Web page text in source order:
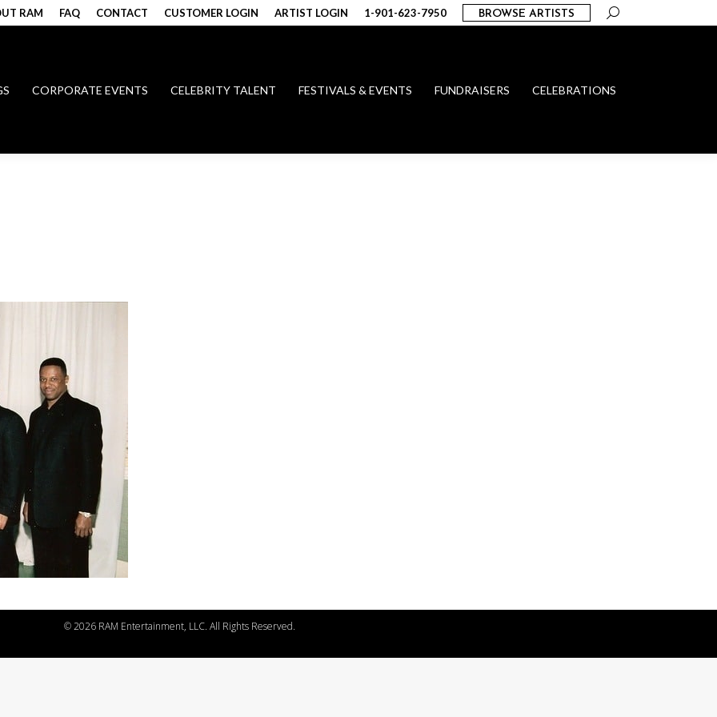
RAM FAQ CONTACT CUSTOMER LOGIN ARTIST LOGIN 1-901-623-7950 BROWSE ARTISTS Search:
CORPORATE EVENTS CELEBRITY TALENT FESTIVALS & EVENTS FUNDRAISERS CELEBRATIONS
©2026 RAM Entertainment, LLC. All Rights Reserved.